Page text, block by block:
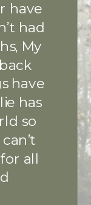
have
had
My
have
has
so
all